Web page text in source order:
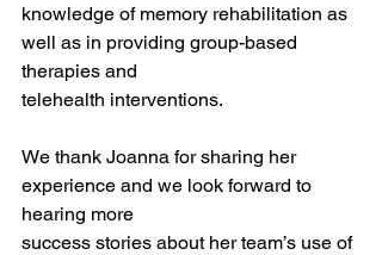
knowledge of memory rehabilitation as
well as in providing group-based
therapies and
telehealth interventions.
We thank Joanna for sharing her
experience and we look forward to
hearing more
success stories about her team’s use of